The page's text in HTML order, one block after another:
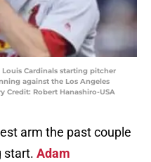
Louis Cardinals starting pitcher
against the Los Angeles
Credit: Robert Hanashiro-USA
arm the past couple
start. Adam